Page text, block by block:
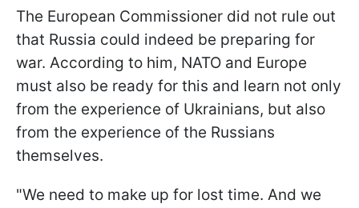
The European Commissioner did not rule out
that Russia could indeed be preparing for
war. According to him, NATO and Europe
must also be ready for this and learn not only
from the experience of Ukrainians, but also
from the experience of the Russians
themselves.
"We need to make up for lost time. And we